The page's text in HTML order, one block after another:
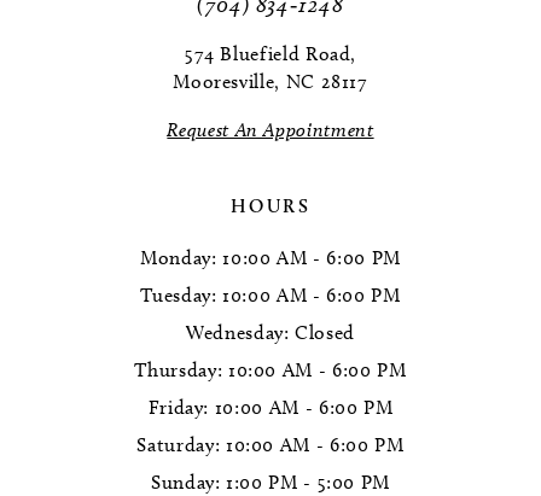
574 Bluefield Road,
Mooresville, NC 28117
Request An Appointment
HOURS
Monday: 10:00 AM - 6:00 PM
Tuesday: 10:00 AM - 6:00 PM
Wednesday: Closed
Thursday: 10:00 AM - 6:00 PM
Friday: 10:00 AM - 6:00 PM
Saturday: 10:00 AM - 6:00 PM
Sunday: 1:00 PM - 5:00 PM